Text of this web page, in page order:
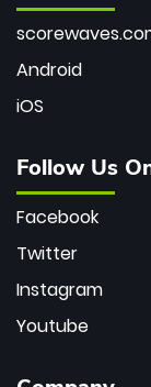
Android
iOS
Follow Us
Facebook
Twitter
Instagram
Youtube